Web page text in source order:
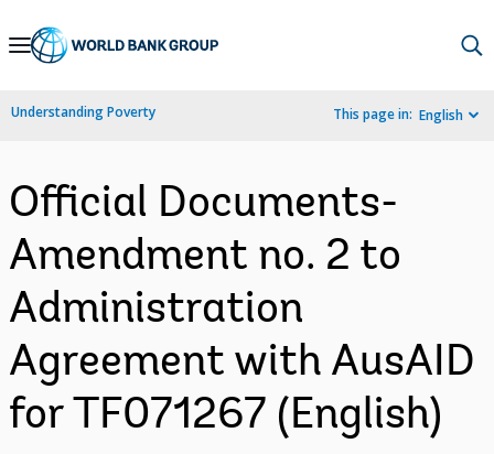
Skip
Navigation
Understanding Poverty This page in: English
Official Documents-
Amendment no. 2 to
Administration
Agreement with AusAID
for TF071267 (English)